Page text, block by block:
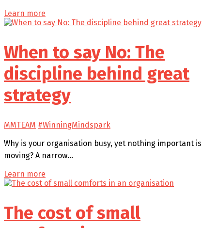
Learn more
When to say No: The
discipline behind great
strategy
MMTEAM #WinningMindspark
Why is your organisation busy, yet nothing important is
moving? A narrow…
Learn more
The cost of small